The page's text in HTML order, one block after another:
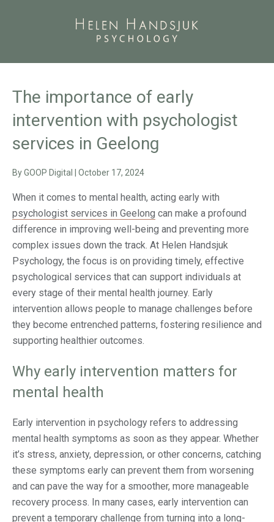
The importance of early
intervention with psychologist
services in Geelong
ByGOOP Digital October 17, 2024
When it comes to mental health, acting early with
psychologist services in Geelong can make a profound
difference in improving well-being and preventing more
complex issues down the track. At Helen Handsjuk
Psychology, the focus is on providing timely, effective
psychological services that can support individuals at
every stage of their mental health journey. Early
intervention allows people to manage challenges before
they become entrenched patterns, fostering resilience and
supporting healthier outcomes.
Why early intervention matters for
mental health
Early intervention in psychology refers to addressing
mental health symptoms as soon as they appear. Whether
it’s stress, anxiety, depression, or other concerns, catching
these symptoms early can prevent them from worsening
and can pave the way for a smoother, more manageable
recovery process. In many cases, early intervention can
prevent a temporary challenge from turning into a long-